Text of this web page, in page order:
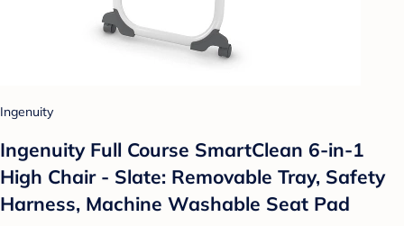
Ingenuity
Ingenuity Full Course SmartClean 6-in-1
High Chair - Slate: Removable Tray, Safety
Harness, Machine Washable Seat Pad